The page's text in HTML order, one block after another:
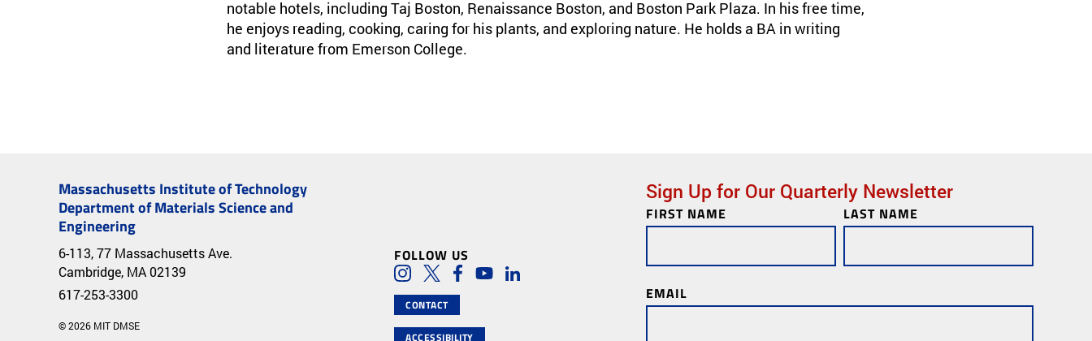
notable hotels, including Taj Boston, Renaissance Boston, and Boston Park Plaza. In his free time,
he enjoys reading, cooking, caring for his plants, and exploring nature. He holds a BA in writing
and literature from Emerson College.
Massachusetts Institute of Technology
Department of Materials Science and
Engineering
6-113, 77 Massachusetts Ave.
Cambridge, MA 02139
617-253-3300
© 2026 MIT DMSE
FOLLOW US
Social Media Links
Instagram
TwitterFacebook
YoutubeLinkedIn
CONTACT
ACCESSIBILITY
Sign Up for Our Quarterly Newsletter
Newsletter
Subscription
FIRST NAME LAST NAME
EMAIL